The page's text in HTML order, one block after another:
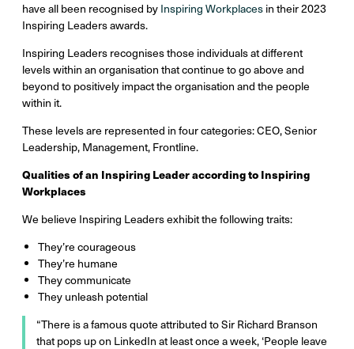
have all been recognised by Inspiring Workplaces in their 2023
Inspiring Leaders awards.
Inspiring Leaders recognises those individuals at different
levels within an organisation that continue to go above and
beyond to positively impact the organisation and the people
within it.
These levels are represented in four categories: CEO, Senior
Leadership, Management, Frontline.
Qualities of an Inspiring Leader according to Inspiring
Workplaces
We believe Inspiring Leaders exhibit the following traits:
They’re courageous
They’re humane
They communicate
They unleash potential
“There is a famous quote attributed to Sir Richard Branson
that pops up on LinkedIn at least once a week, ‘People leave